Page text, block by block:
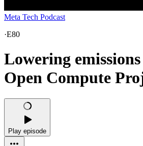
Meta Tech Podcast
·E80
Lowering
Open Compute
Play episode